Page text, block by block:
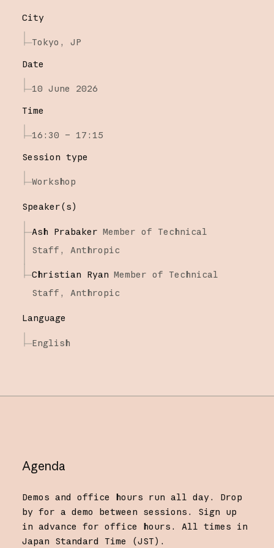
City
Tokyo, JP
Date
10 June 2026
Time
16:30 – 17:15
Session type
Workshop
Speaker(s)
Ash Prabaker Member of Technical
Staff,
Anthropic
Christian Ryan Member of Technical
Staff,
Anthropic
Language
English
Agenda
Demos and office hours run all day. Drop
by for a demo between sessions. Sign up
in advance for office hours. All times in
Japan Standard Time (JST).